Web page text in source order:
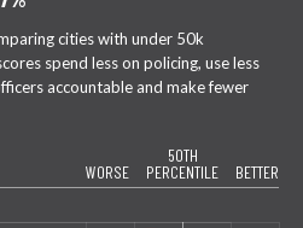
cities with under 50k
spend less on policing, use less
accountable and make fewer
WORSE
50TH
PERCENTILE
BETTER